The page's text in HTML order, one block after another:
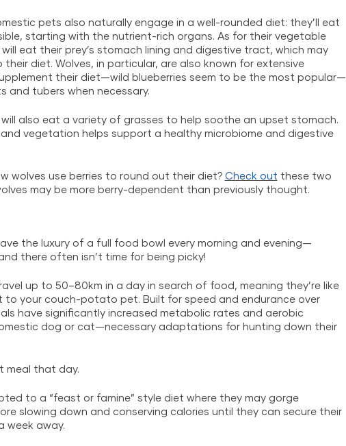
pets also naturally engage in a well-rounded diet: they’ll eat
starting with the nutrient-rich organs. As for their vegetable
eat their prey’s stomach lining and digestive tract, which may
diet. Wolves, in particular, are also known for extensive
their diet—wild blueberries seem to be the most popular—
and tubers when necessary.
will also eat a variety of grasses to help soothe an upset stomach.
vegetation helps support a healthy microbiome and digestive
wolves use berries to round out their diet? Check out these two
may be more berry-dependent than previously thought.
the luxury of a full food bowl every morning and evening—
there often isn’t time for being picky!
up to 50–80km in a day in search of food, meaning they’re like
to your couch-potato pet. Built for speed and endurance over
have significantly increased metabolic rates and aerobic
dog or cat—necessary adaptations for hunting down their
meal that day.
to a “feast or famine” style diet where they may gorge
slowing down and conserving calories until they can secure their
week away.